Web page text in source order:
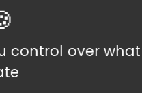
control over